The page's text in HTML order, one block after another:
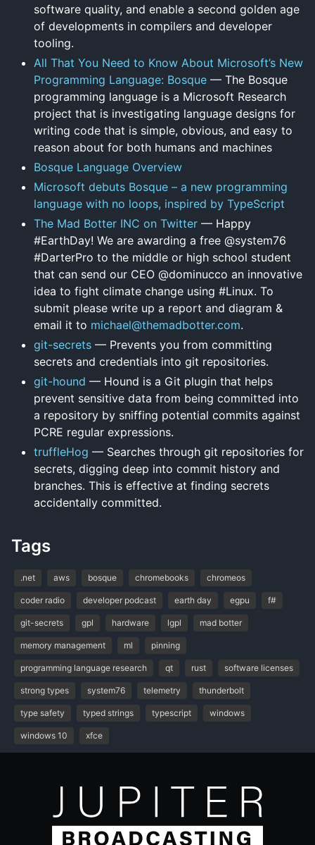
software quality, and enable a second golden age
of developments in compilers and developer
tooling.
All That You Need to Know About Microsoft’s New
Programming Language: Bosque — The Bosque
programming language is a Microsoft Research
project that is investigating language designs for
writing code that is simple, obvious, and easy to
reason about for both humans and machines
Bosque Language Overview
Microsoft debuts Bosque – a new programming
language with no loops, inspired by TypeScript
The Mad Botter INC on Twitter — Happy
#EarthDay! We are awarding a free @system76
#DarterPro to the middle or high school student
that can send our CEO @dominucco an innovative
idea to fight climate change using #Linux. To
submit please write up a report and diagram &
email it to michael@themadbotter.com.
git-secrets — Prevents you from committing
secrets and credentials into git repositories.
git-hound — Hound is a Git plugin that helps
prevent sensitive data from being committed into
a repository by sniffing potential commits against
PCRE regular expressions.
truffleHog — Searches through git repositories for
secrets, digging deep into commit history and
branches. This is effective at finding secrets
accidentally committed.
Tags
.net aws bosque chromebooks chromeos
coder radio developer podcast earth day egpu f#
git-secrets gpl hardware lgpl mad botter
memory management ml pinning
programming language research qt rust software licenses
strong types system76 telemetry thunderbolt
type safety typed strings typescript windows
windows 10 xfce